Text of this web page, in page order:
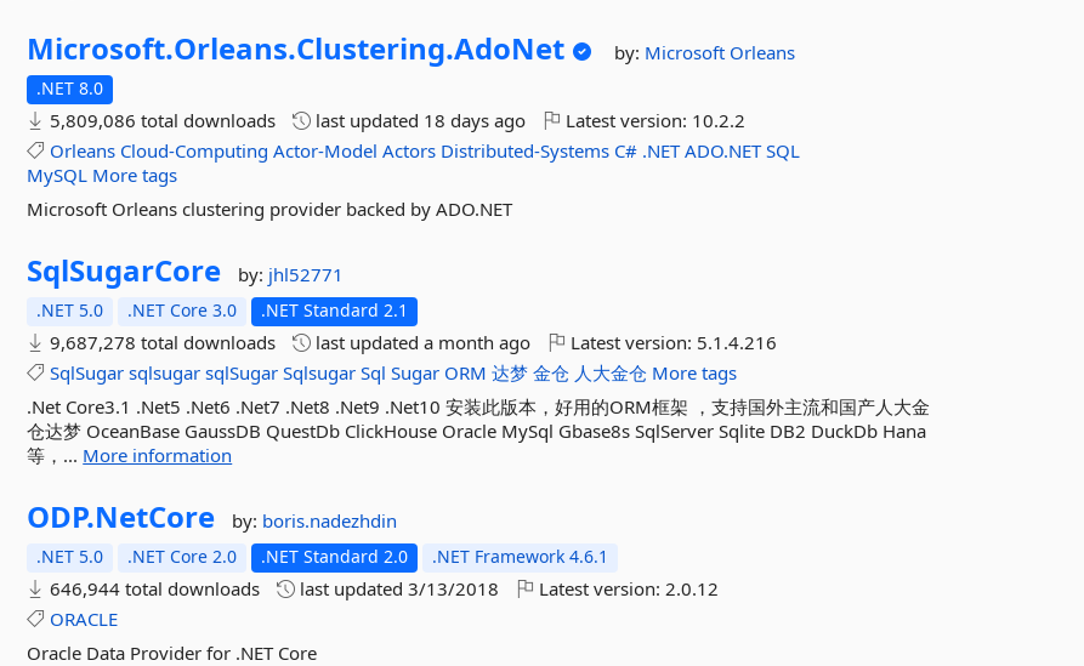
Microsoft.Orleans.Clustering.AdoNet by: Microsoft Orleans
.NET 8.0
5,809,086 total downloads last updated 18 days ago Latest version: 10.2.2
Orleans Cloud-Computing Actor-Model Actors Distributed-Systems C# .NET ADO.NET SQL
MySQL More tags
Microsoft Orleans clustering provider backed by ADO.NET
SqlSugarCore by: jhl52771
.NET 5.0 .NET Core 3.0 .NET Standard 2.1
9,687,278 total downloads last updateda month ago Latest version: 5.1.4.216
SqlSugar sqlsugar sqlSugar Sqlsugar Sql Sugar ORM 达梦 金仓 人大金仓 More tags
.Net Core3.1 .Net5 .Net6 .Net7 .Net8 .Net9 .Net10 安装此版本，好用的ORM框架 ，支持国外主流和国产人大金
仓达梦 OceanBase GaussDB QuestDb ClickHouse Oracle MySql Gbase8s SqlServer Sqlite DB2 DuckDb Hana
等，... More information
ODP.NetCore by: boris.nadezhdin
.NET 5.0 .NET Core 2.0 .NET Standard 2.0 .NET Framework 4.6.1
646,944 total downloads last updated3/13/2018 Latest version:2.0.12
ORACLE
Oracle Data Provider for .NET Core